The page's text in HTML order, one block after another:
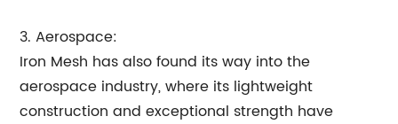
3. Aerospace:
Iron Mesh has also found its way into the
aerospace industry, where its lightweight
construction and exceptional strength have